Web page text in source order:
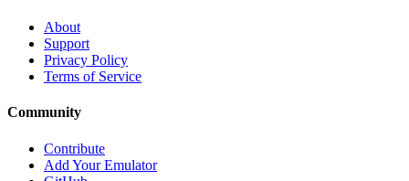
About
Support
Privacy Policy
Terms of Service
Community
Contribute
Add Your Emulator